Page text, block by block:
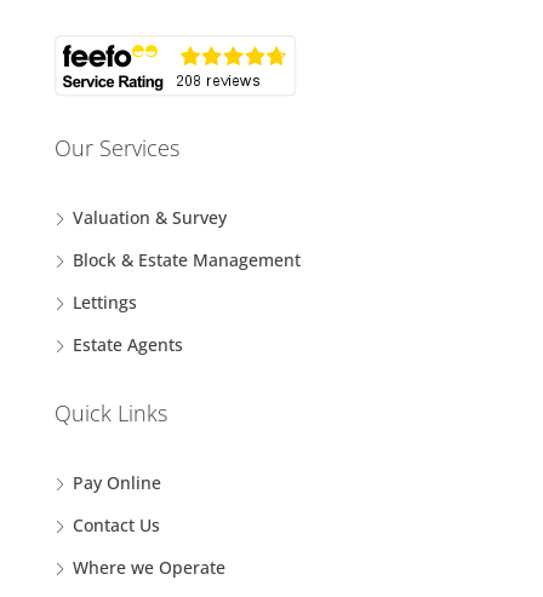
Our Services
Valuation & Survey
Block & Estate Management
Lettings
Estate Agents
Quick Links
Pay Online
Contact Us
Where we Operate